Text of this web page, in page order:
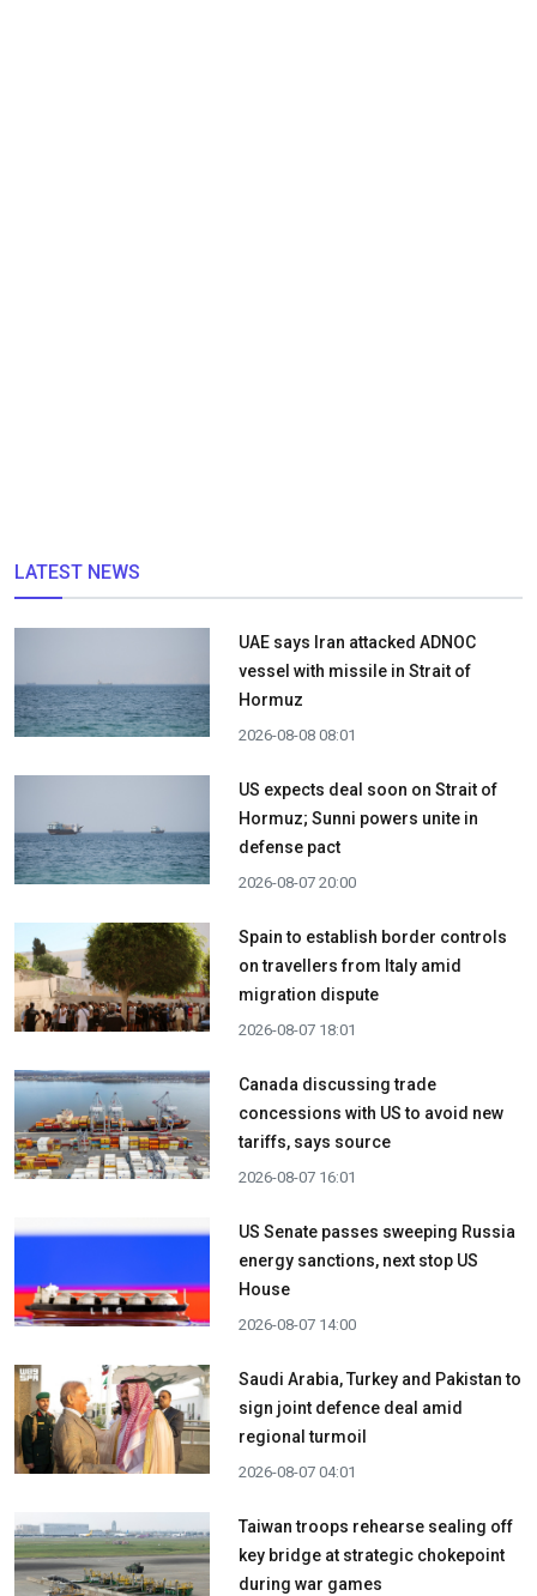
LATEST NEWS
UAE says Iran attacked ADNOC
vessel with missile in Strait of
Hormuz
2026-08-08 08:01
US expects deal soon on Strait of
Hormuz; Sunni powers unite in
defense pact
2026-08-07 20:00
Spain to establish border controls
on travellers from Italy amid
migration dispute
2026-08-07 18:01
Canada discussing trade
concessions with US to avoid new
tariffs, says source
2026-08-07 16:01
US Senate passes sweeping Russia
energy sanctions, next stop US
House
2026-08-07 14:00
Saudi Arabia, Turkey and Pakistan to
sign joint defence deal amid
regional turmoil
2026-08-07 04:01
Taiwan troops rehearse sealing off
key bridge at strategic chokepoint
during war games